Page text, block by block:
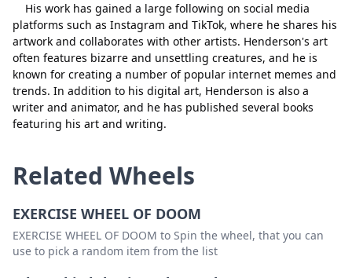
His work has gained a large following on social media
platforms such as Instagram and TikTok, where he shares his
artwork and collaborates with other artists. Henderson's art
often features bizarre and unsettling creatures, and he is
known for creating a number of popular internet memes and
trends. In addition to his digital art, Henderson is also a
writer and animator, and he has published several books
featuring his art and writing.
Related Wheels
EXERCISE WHEEL OF DOOM
EXERCISE WHEEL OF DOOM to Spin the wheel, that you can
use to pick a random item from the list